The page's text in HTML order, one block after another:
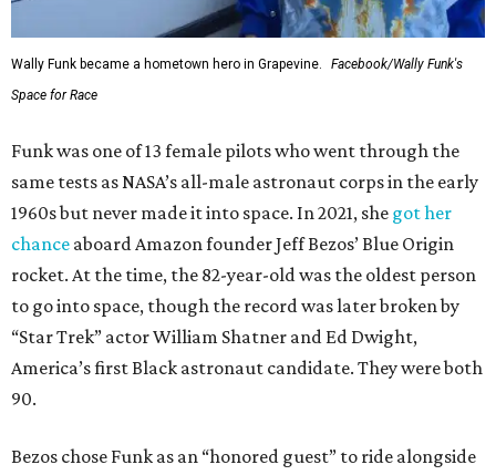
Wally Funk became a hometown hero in Grapevine.
Facebook/Wally Funk's
Space for Race
Funk was one of 13 female pilots who went through the
same tests as NASA’s all-male astronaut corps in the early
1960s but never made it into space. In 2021, she got her
chance aboard Amazon founder Jeff Bezos’ Blue Origin
rocket. At the time, the 82-year-old was the oldest person
to go into space, though the record was later broken by
“Star Trek” actor William Shatner and Ed Dwight,
America’s first Black astronaut candidate. They were both
90.
Bezos chose Funk as an “honored guest” to ride alongside